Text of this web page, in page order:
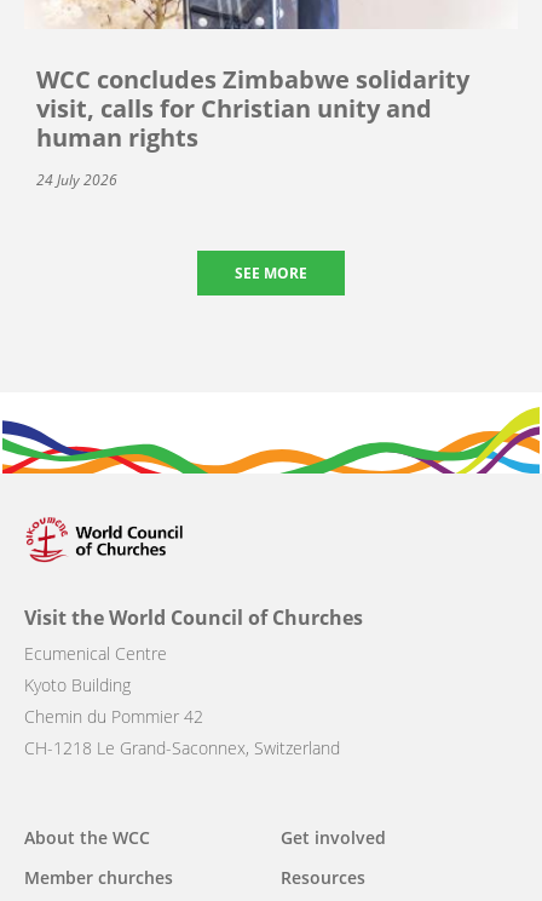
WCC concludes Zimbabwe solidarity
visit, calls for Christian unity and
human rights
24 July 2026
SEE MORE
Visit the World Council of Churches
Ecumenical Centre
Kyoto Building
Chemin du Pommier 42
CH-1218 Le Grand-Saconnex, Switzerland
Main
navigation
About the WCC
Member churches
Get involved
Resources